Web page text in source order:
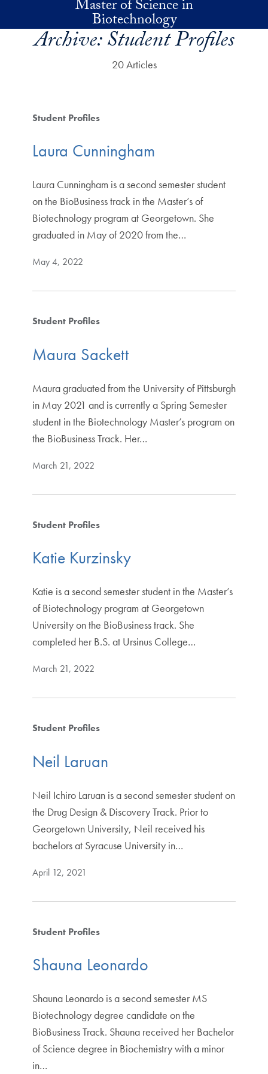
Skip to main contentMaster of Science in
Biotechnology
Archive:Student Profiles
20 Articles
Student Profiles
Laura Cunningham
Laura Cunningham is a second semester student
on the BioBusiness track in the Master’s of
Biotechnology program at Georgetown. She
graduated in May of 2020 from the…
May 4, 2022
Student Profiles
Maura Sackett
Maura graduated from the University of Pittsburgh
in May 2021 and is currently a Spring Semester
student in the Biotechnology Master’s program on
the BioBusiness Track. Her…
March 21, 2022
Student Profiles
Katie Kurzinsky
Katie is a second semester student in the Master’s
of Biotechnology program at Georgetown
University on the BioBusiness track. She
completed her B.S. at Ursinus College…
March 21, 2022
Student Profiles
Neil Laruan
Neil Ichiro Laruan is a second semester student on
the Drug Design & Discovery Track. Prior to
Georgetown University, Neil received his
bachelors at Syracuse University in…
April 12, 2021
Student Profiles
Shauna Leonardo
Shauna Leonardo is a second semester MS
Biotechnology degree candidate on the
BioBusiness Track. Shauna received her Bachelor
of Science degree in Biochemistry with a minor
in…